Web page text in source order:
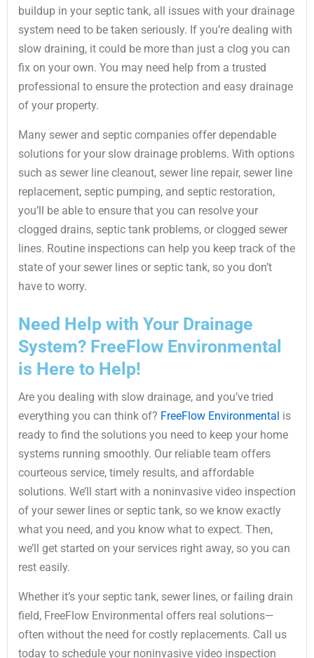
buildup in your septic tank, all issues with your drainage
system need to be taken seriously. If you’re dealing with
slow draining, it could be more than just a clog you can
fix on your own. You may need help from a trusted
professional to ensure the protection and easy drainage
of your property.
Many sewer and septic companies offer dependable
solutions for your slow drainage problems. With options
such as sewer line cleanout, sewer line repair, sewer line
replacement, septic pumping, and septic restoration,
you’ll be able to ensure that you can resolve your
clogged drains, septic tank problems, or clogged sewer
lines. Routine inspections can help you keep track of the
state of your sewer lines or septic tank, so you don’t
have to worry.
Need Help with Your Drainage
System? FreeFlow Environmental
is Here to Help!
Are you dealing with slow drainage, and you’ve tried
everything you can think of? FreeFlow Environmental is
ready to find the solutions you need to keep your home
systems running smoothly. Our reliable team offers
courteous service, timely results, and affordable
solutions. We’ll start with a noninvasive video inspection
of your sewer lines or septic tank, so we know exactly
what you need, and you know what to expect. Then,
we’ll get started on your services right away, so you can
rest easily.
Whether it’s your septic tank, sewer lines, or failing drain
field, FreeFlow Environmental offers real solutions—
often without the need for costly replacements. Call us
today to schedule your noninvasive video inspection